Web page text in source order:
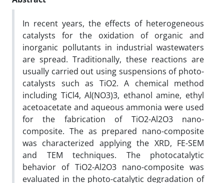
In recent years, the effects of heterogeneous
catalysts for the oxidation of organic and
inorganic pollutants in industrial wastewaters
are spread. Traditionally, these reactions are
usually carried out using suspensions of photo-
catalysts such as TiO2. A chemical method
including TiCl4, Al(NO3)3, ethanol amine, ethyl
acetoacetate and aqueous ammonia were used
for the fabrication of TiO2-Al2O3 nano-
composite. The as prepared nano-composite
was characterized applying the XRD, FE-SEM
and TEM techniques. The photocatalytic
behavior of TiO2-Al2O3 nano-composite was
evaluated in the photo-catalytic degradation of